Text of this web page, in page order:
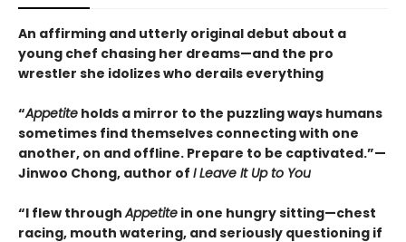
An affirming and utterly original debut about a
young chef chasing her dreams—and the pro
wrestler she idolizes who derails everything
“Appetite holds a mirror to the puzzling ways humans
sometimes find themselves connecting with one
another, on and offline. Prepare to be captivated.”—
Jinwoo Chong, author of I Leave It Up to You
“I flew throughAppetite in one hungry sitting—chest
racing, mouth watering, and seriously questioning if